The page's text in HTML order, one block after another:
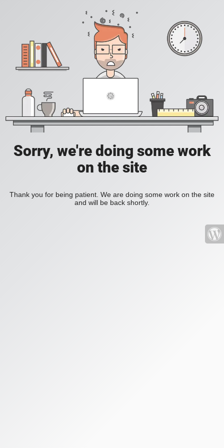
Sorry, we're doing some work
on the site
Thank you for being patient. We are doing some work on the site
and will be back shortly.